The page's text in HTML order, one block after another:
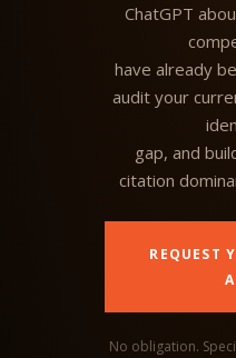
ChatGPT
have already
audit your
gap, and
citation
REQUEST
No obligation.